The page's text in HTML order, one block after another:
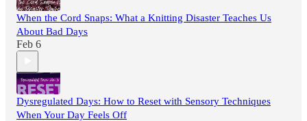
When the Cord Snaps: What a Knitting Disaster Teaches Us
About Bad Days
Feb 6
Dysregulated Days: How to Reset with Sensory Techniques
When Your Day Feels Off